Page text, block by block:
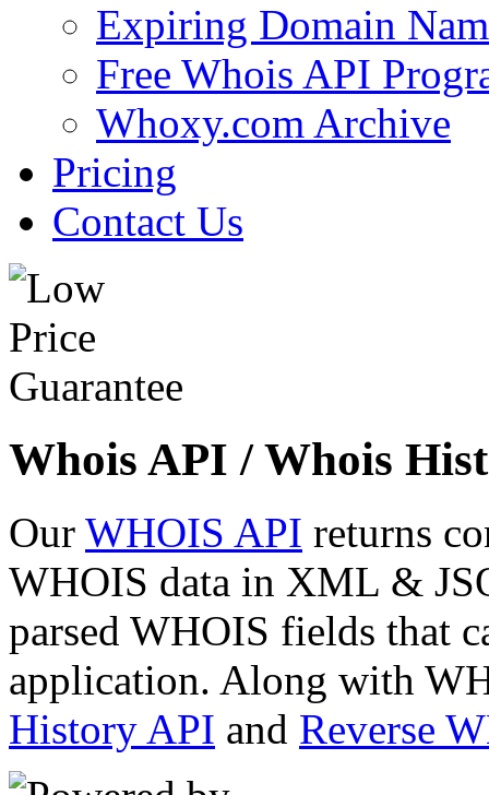
Expiring Domain
Free Whois API
Whoxy.com Archive
Pricing
Contact Us
Whois API / Whois
Our WHOIS API returns
WHOIS data in XML &
parsed WHOIS fields that
application. Along with
History API and Reverse